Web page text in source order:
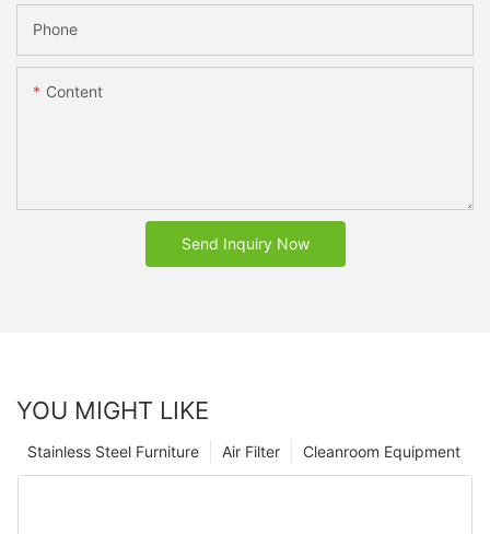
Phone
Content
Send Inquiry Now
YOU MIGHT LIKE
Cleanroom Equipment
Air Filter
Stainless Steel Furniture